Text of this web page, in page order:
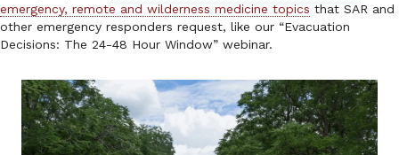
emergency, remote and wilderness medicine topics that SAR and
other emergency responders request, like our “Evacuation
Decisions: The 24-48 Hour Window” webinar.